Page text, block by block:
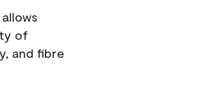
of
and fibre